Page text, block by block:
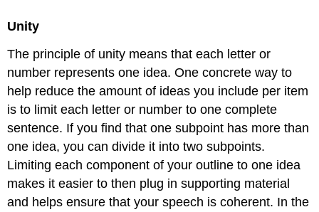
Unity
The principle of unity means that each letter or
number represents one idea. One concrete way to
help reduce the amount of ideas you include per item
is to limit each letter or number to one complete
sentence. If you find that one subpoint has more than
one idea, you can divide it into two subpoints.
Limiting each component of your outline to one idea
makes it easier to then plug in supporting material
and helps ensure that your speech is coherent. In the